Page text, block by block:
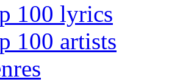
100 lyrics
100 artists